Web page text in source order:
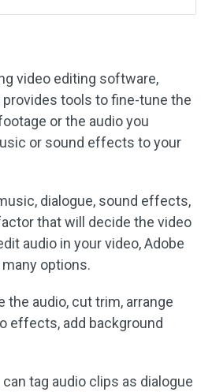
video editing software,
provides tools to fine-tune the
or the audio you
or sound effects to your
dialogue, sound effects,
that will decide the video
audio in your video, Adobe
options.
the audio, cut trim, arrange
effects, add background
tag audio clips as dialogue